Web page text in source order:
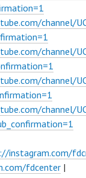
channel/
channel/
channel/
channel/
instagram.com/
fdcenter |